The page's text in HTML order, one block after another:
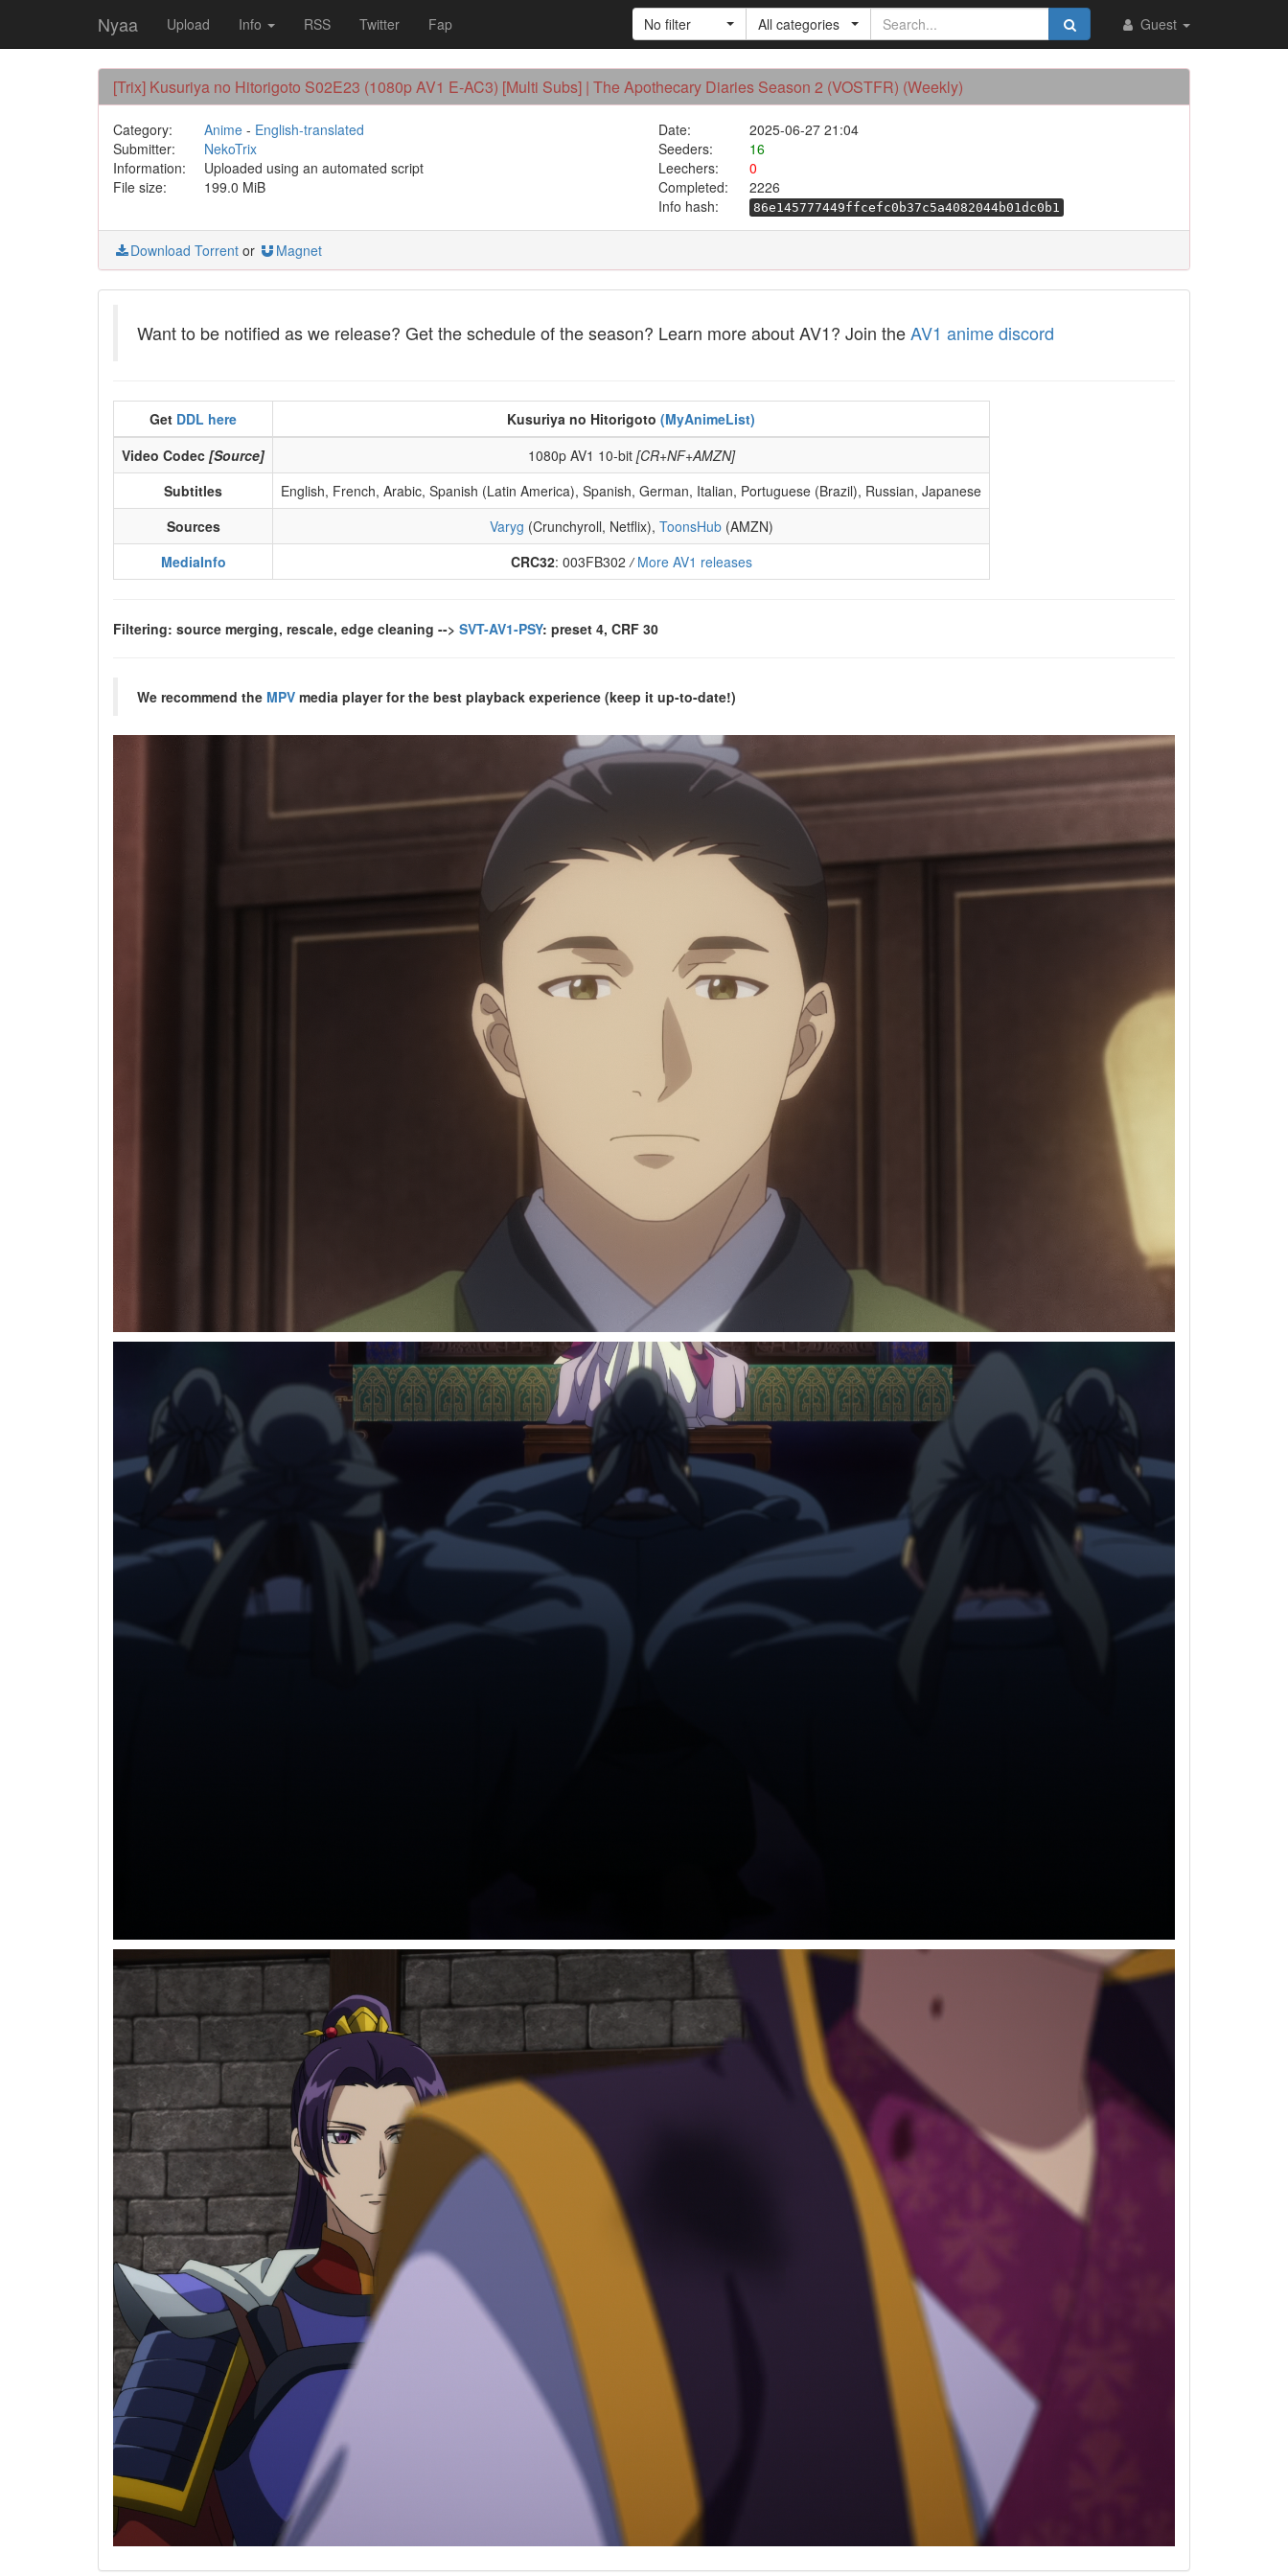
Nyaa Upload Info RSS Twitter Fap Guest
No filter All categories
[Trix] Kusuriya no Hitorigoto S02E23 (1080p AV1 E-AC3) [Multi Subs] | The Apothecary Diaries Season 2 (VOSTFR) (Weekly)
Category: Anime- English-translated Date:
2025-06-27 21:04
Submitter:
NekoTrix Seeders:
16
Information:
Uploaded using an automated script Leechers:
0
File size:
199.0 MiB Completed:
2226
Info hash:
86e145777449ffcefc0b37c5a4082044b01dc0b1
Download Torrent or Magnet
Want to be notified as we release? Get the schedule of the season? Learn more about AV1? Join theAV1 anime discord
Get DDL here Kusuriya no Hitorigoto (MyAnimeList)
Video Codec [Source] 1080p AV1 10-bit [CR+NF+AMZN]
Subtitles
English, French, Arabic, Spanish (Latin America), Spanish, German, Italian, Portuguese (Brazil), Russian, Japanese
Sources
Varyg (Crunchyroll, Netflix), ToonsHub(AMZN)
MediaInfo
CRC32: 003FB302/ More AV1 releases
Filtering: source merging, rescale, edge cleaning --> SVT-AV1-PSY: preset 4, CRF 30
We recommend the MPV media player for the best playback experience (keep it up-to-date!)